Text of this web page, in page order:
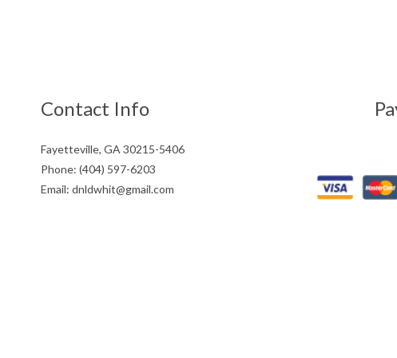
Contact Info
Fayetteville, GA 30215-5406
Phone: (404) 597-6203
Email: dnldwhit@gmail.com